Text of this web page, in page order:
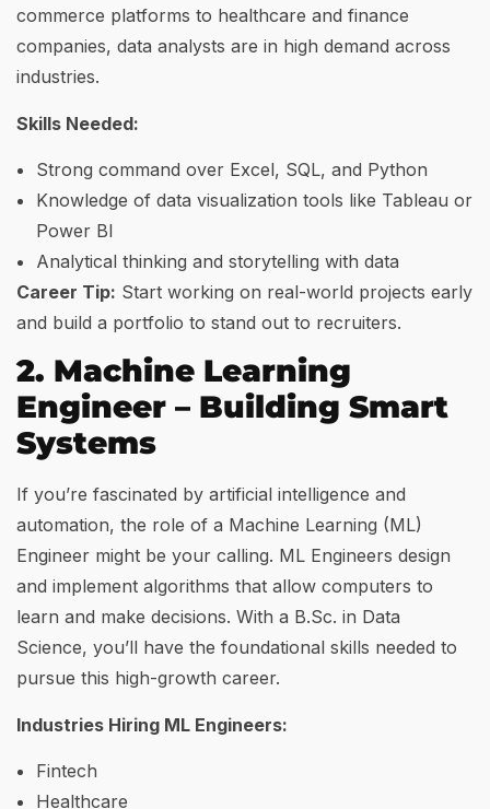
commerce platforms to healthcare and finance
companies, data analysts are in high demand across
industries.
Skills Needed:
Strong command over Excel, SQL, and Python
Knowledge of data visualization tools like Tableau or
Power BI
Analytical thinking and storytelling with data
Career Tip: Start working on real-world projects early
and build a portfolio to stand out to recruiters.
2. Machine Learning
Engineer – Building Smart
Systems
If you’re fascinated by artificial intelligence and
automation, the role of a Machine Learning (ML)
Engineer might be your calling. ML Engineers design
and implement algorithms that allow computers to
learn and make decisions. With a B.Sc. in Data
Science, you’ll have the foundational skills needed to
pursue this high-growth career.
Industries Hiring ML Engineers:
Fintech
Healthcare